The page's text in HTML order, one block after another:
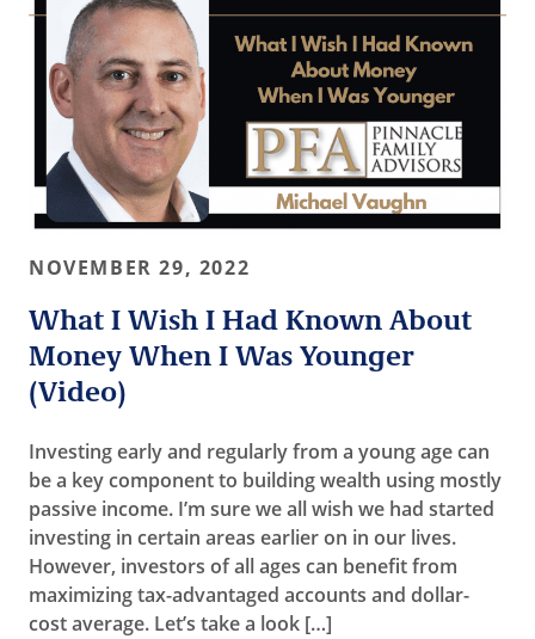
NOVEMBER 29, 2022
What I Wish I Had Known About
Money When I Was Younger
(Video)
Investing early and regularly from a young age can
be a key component to building wealth using mostly
passive income. I’m sure we all wish we had started
investing in certain areas earlier on in our lives.
However, investors of all ages can benefit from
maximizing tax-advantaged accounts and dollar-
cost average. Let’s take a look […]